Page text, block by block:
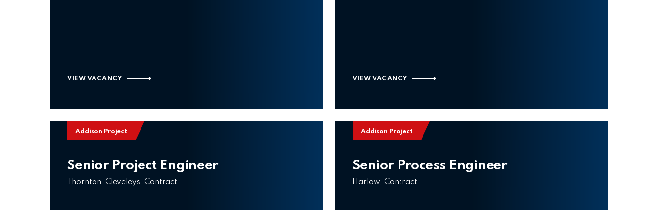
VIEW VACANCY VIEW VACANCY
Addison Project
Senior Project Engineer
Thornton-Cleveleys, Contract
Addison Project
Senior Process Engineer
Harlow, Contract